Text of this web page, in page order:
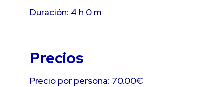
Duración: 4 h 0 m
Precios
Precio por persona: 70.00€